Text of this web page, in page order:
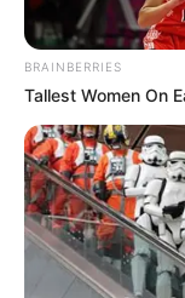
BRAINBERRIES
Tallest Women On